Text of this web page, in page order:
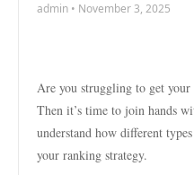
admin • November 3, 2025
Are you struggling to get your
Then it’s time to join hands
understand how different
your ranking strategy.